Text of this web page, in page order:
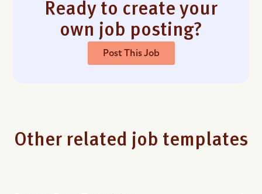
Ready to create your
own job posting?
Post This Job
Other related job templates